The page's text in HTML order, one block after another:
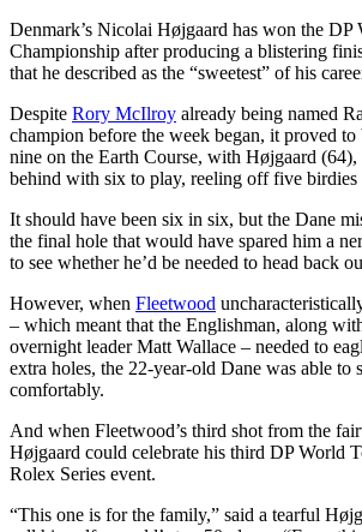
Denmark’s Nicolai Højgaard has won the DP
Championship after producing a blistering
that he described as the “sweetest” of his
Despite Rory McIlroy already being named
champion before the week began, it proved
nine on the Earth Course, with Højgaard
behind with six to play, reeling off five birdies
It should have been six in six, but the Dane
the final hole that would have spared him a
to see whether he’d be needed to head back
However, when Fleetwood
– which meant that the Englishman, along
overnight leader Matt Wallace – needed to
extra holes, the 22-year-old Dane was able to
comfortably.
And when Fleetwood’s third shot from the
Højgaard could celebrate his third DP World
Rolex Series event.
“This one is for the family,” said a tearful